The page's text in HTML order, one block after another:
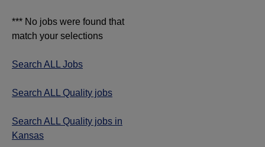
*** No jobs were found that
match your selections
Search ALL Jobs
Search ALL Quality jobs
Search ALL Quality jobs in
Kansas